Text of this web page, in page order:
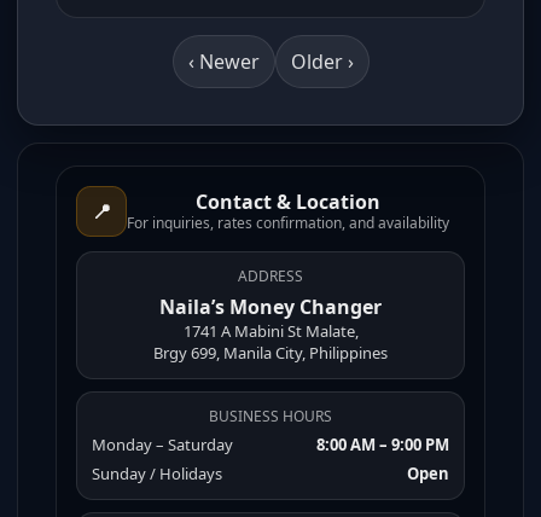
‹ Newer Older ›
📍 Contact & Location
For inquiries, rates confirmation, and availability
ADDRESS
Naila’s Money Changer
1741 A Mabini St Malate,
Brgy 699, Manila City, Philippines
BUSINESS HOURS
Monday – Saturday
8:00 AM – 9:00 PM
Sunday / Holidays
Open